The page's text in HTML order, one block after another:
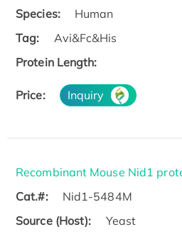
Species:
Human
Tag:
Avi&Fc&His
Protein Length:
Price: Inquiry
Recombinant Mouse Nid1
Cat.#:
Nid1-5484M
Source (Host):
Yeast